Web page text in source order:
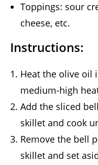
Toppings: sour
cheese, etc.
Instructions:
Heat the olive oil
medium-high
Add the sliced
skillet and cook
Remove the bell
skillet and set